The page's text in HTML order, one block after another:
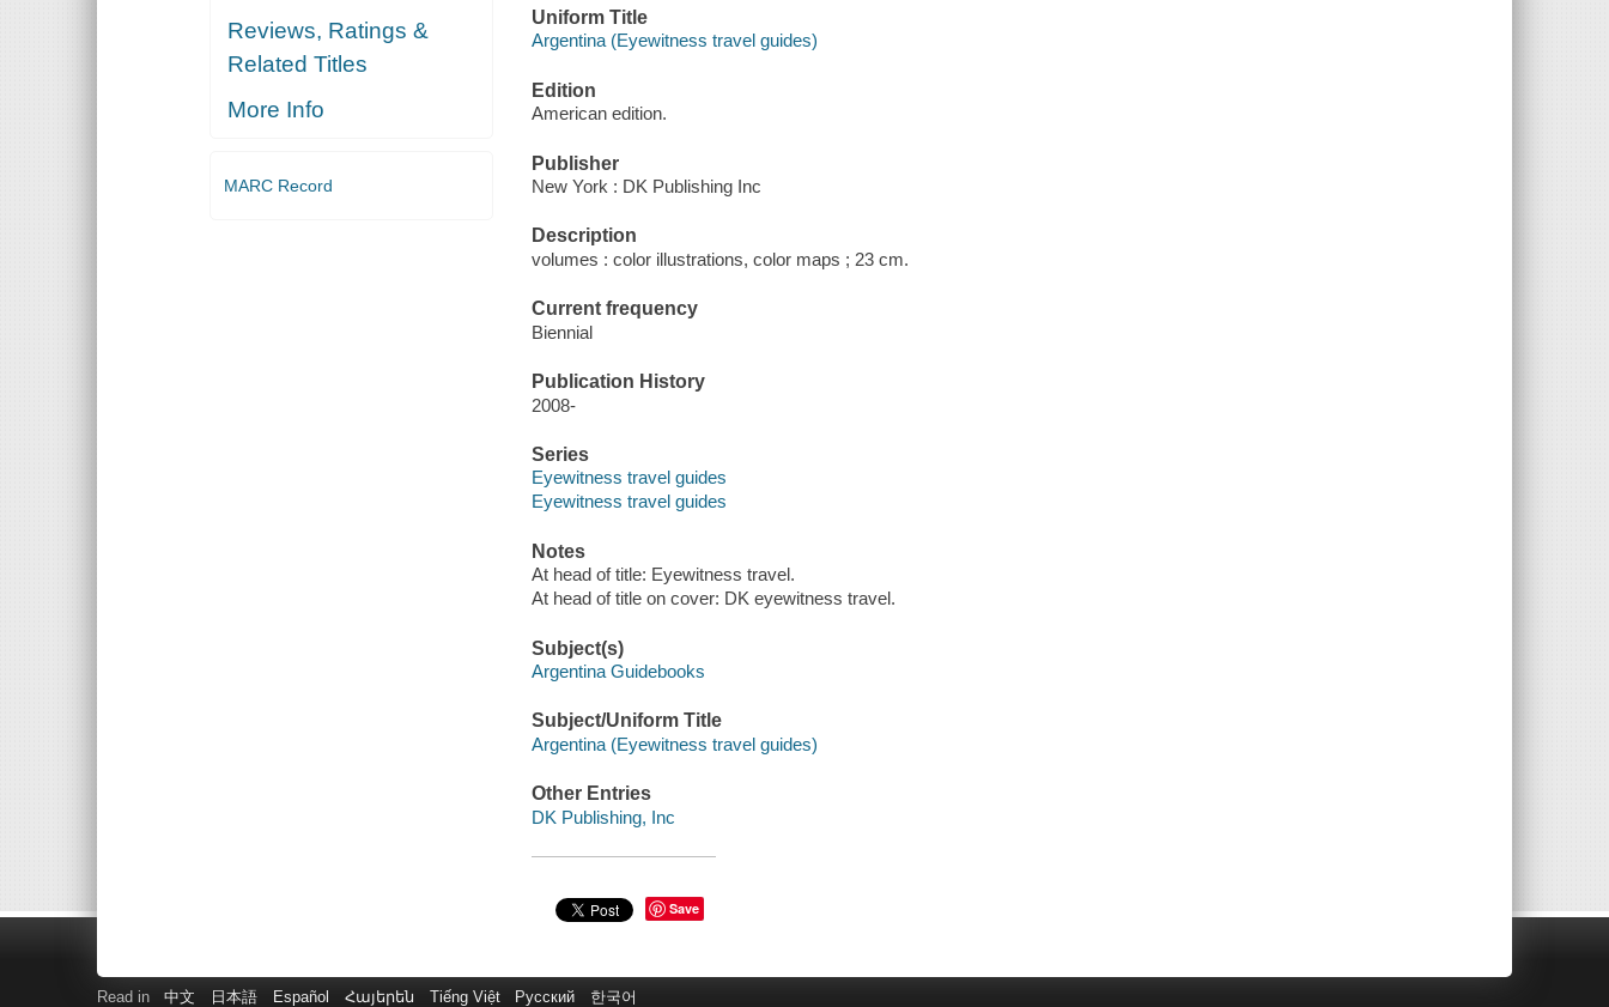
Reviews, Ratings &
Related Titles
More Info
MARC Record
Uniform Title
Argentina (Eyewitness travel guides)
Edition
American edition.
Publisher
New York : DK Publishing Inc
Description
volumes : color illustrations, color maps ; 23 cm.
Current frequency
Biennial
Publication History
2008-
Series
Eyewitness travel guides
Eyewitness travel guides
Notes
At head of title: Eyewitness travel.
At head of title on cover: DK eyewitness travel.
Subject(s)
Argentina Guidebooks
Subject/Uniform Title
Argentina (Eyewitness travel guides)
Other Entries
DK Publishing, Inc
Save
Read in 中文 日本語 Español Հայերեն Tiếng Việt Русский 한국어